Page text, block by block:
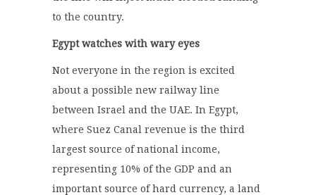
to the country.
Egypt watches with wary eyes
Not everyone in the region is excited
about a possible new railway line
between Israel and the UAE. In Egypt,
where Suez Canal revenue is the third
largest source of national income,
representing 10% of the GDP and an
important source of hard currency, a land